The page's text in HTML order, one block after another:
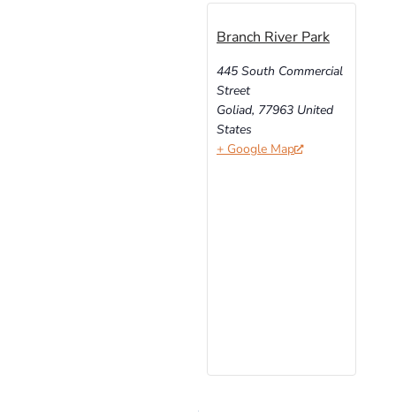
Branch River Park
445 South Commercial
Street
Goliad, 77963 United
States
+ Google Map